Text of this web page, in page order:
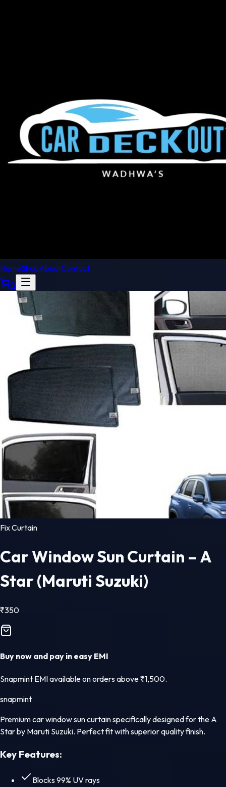
HomeShopAboutContact
0
Fix Curtain
Car Window Sun Curtain – A
Star (Maruti Suzuki)
₹350
Buy now and pay in easy EMI
Snapmint EMI available on orders above ₹1,500.
snapmint
Premium car window sun curtain specifically designed for the A
Star by Maruti Suzuki. Perfect fit with superior quality finish.
Key Features:
Blocks 99% UV rays